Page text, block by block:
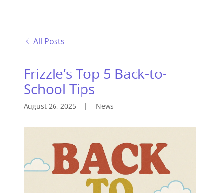
All Posts
Frizzle’s Top 5 Back-to-
School Tips
August 26, 2025 | News